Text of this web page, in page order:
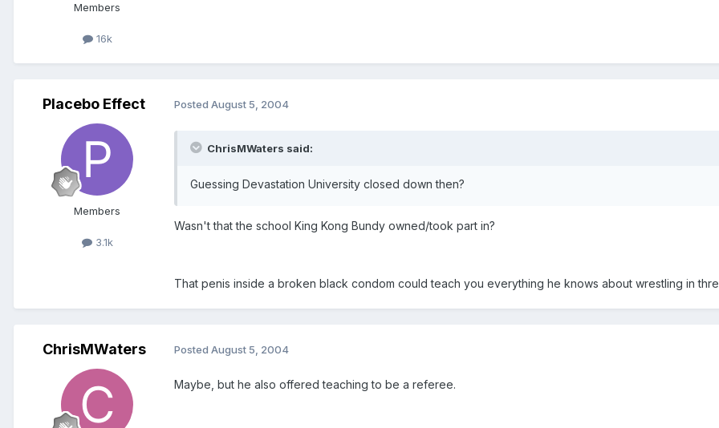
Members
16k
Placebo Effect
Members
3.1k
Posted August 5, 2004
ChrisMWaters said:
Guessing Devastation University closed down then?
Wasn't that the school King Kong Bundy owned/took part in?
That penis inside a broken black condom could teach you everything he knows about wrestling in
ChrisMWaters Posted August 5, 2004
Maybe, but he also offered teaching to be a referee.